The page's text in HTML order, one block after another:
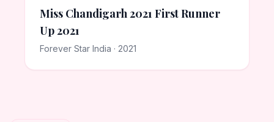
Miss Chandigarh 2021 First Runner
Up 2021
Forever Star India · 2021